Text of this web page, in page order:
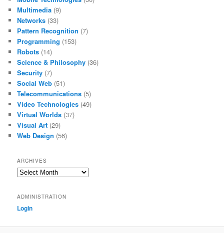
Multimedia (9)
Networks (33)
Pattern Recognition (7)
Programming (153)
Robots (14)
Science & Philosophy (36)
Security (7)
Social Web (51)
Telecommunications (5)
Video Technologies (49)
Virtual Worlds (37)
Visual Art (29)
Web Design (56)
ARCHIVES
Archives
ADMINISTRATION
Login